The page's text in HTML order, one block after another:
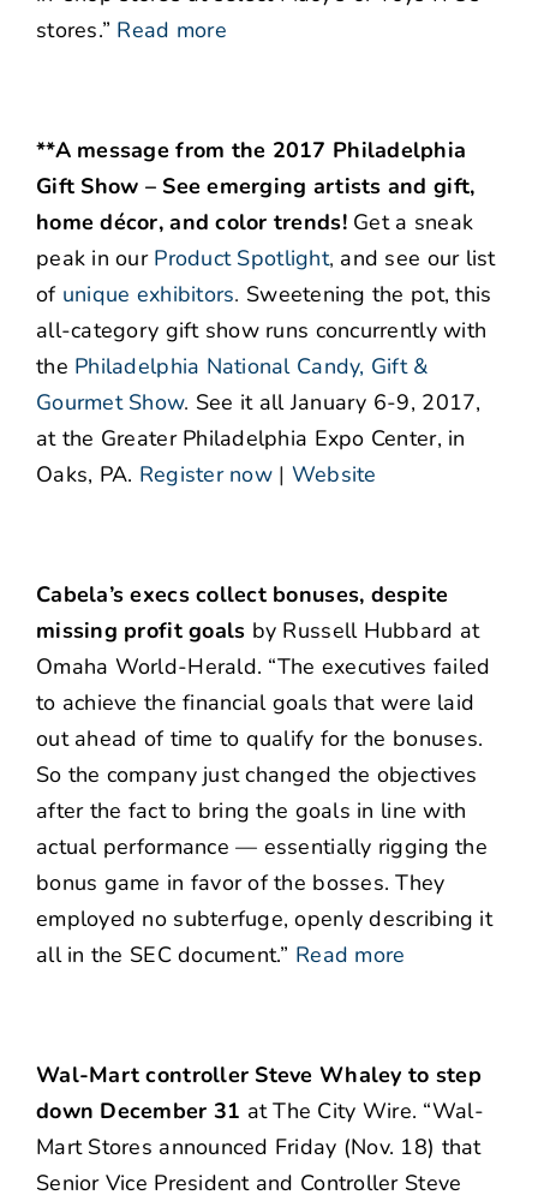
stores.” Read more
**A message from the 2017 Philadelphia
Gift Show – See emerging artists and gift,
home décor, and color trends!Get a sneak
peak in our Product Spotlight, and see our list
of unique exhibitors. Sweetening the pot, this
all-category gift show runs concurrently with
the Philadelphia National Candy, Gift &
Gourmet Show. See it all January 6-9, 2017,
at the Greater Philadelphia Expo Center, in
Oaks, PA. Register now| Website
Cabela’s execs collect bonuses, despite
missing profit goals by Russell Hubbard at
Omaha World-Herald. “The executives failed
to achieve the financial goals that were laid
out ahead of time to qualify for the bonuses.
So the company just changed the objectives
after the fact to bring the goals in line with
actual performance — essentially rigging the
bonus game in favor of the bosses. They
employed no subterfuge, openly describing it
all in the SEC document.” Read more
Wal-Mart controller Steve Whaley to step
down December 31 at The City Wire. “Wal-
Mart Stores announced Friday (Nov. 18) that
Senior Vice President and Controller Steve